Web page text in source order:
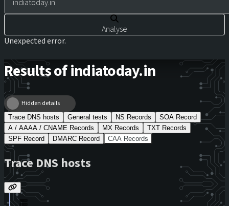
Analyse
Unexpected error.
Results of indiatoday.in
Hidden details
Trace DNS hosts General tests NS Records
SOA Record
A / AAAA / CNAME Records
MX Records
TXT Records
SPF Record
DMARC Record CAA Records
Trace DNS hosts